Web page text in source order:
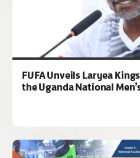
FUFA Unveils Laryea
the Uganda National